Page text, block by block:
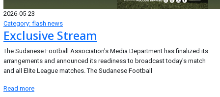
2026-05-23
Category: flash news
Exclusive Stream
The Sudanese Football Association's Media Department has finalized its
arrangements and announced its readiness to broadcast today's match
and all Elite League matches. The Sudanese Football
Read more